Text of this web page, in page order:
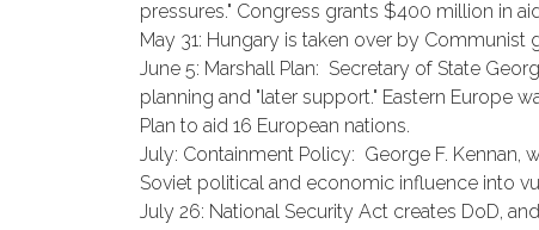
pressures." Congress grants $400 million in
May 31: Hungary is taken over by Communist
June 5: Marshall Plan: Secretary of State
planning and "later support." Eastern Europe
Plan to aid 16 European nations.
July: Containment Policy: George F. Kennan,
Soviet political and economic influence into
July 26: National Security Act creates DoD,